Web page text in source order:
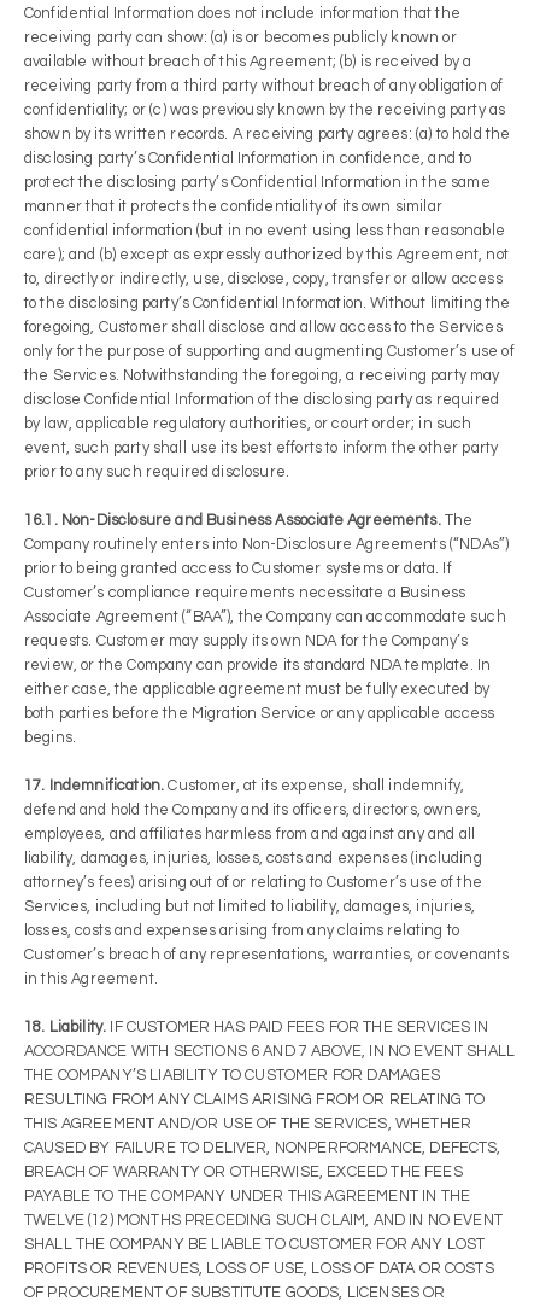
Confidential Information does not include information that the
receiving party can show: (a) is or becomes publicly known or
available without breach of this Agreement; (b) is received by a
receiving party from a third party without breach of any obligation of
confidentiality; or (c) was previously known by the receiving party as
shown by its written records. A receiving party agrees: (a) to hold the
disclosing party’s Confidential Information in confidence, and to
protect the disclosing party’s Confidential Information in the same
manner that it protects the confidentiality of its own similar
confidential information (but in no event using less than reasonable
care); and (b) except as expressly authorized by this Agreement, not
to, directly or indirectly, use, disclose, copy, transfer or allow access
to the disclosing party’s Confidential Information. Without limiting the
foregoing, Customer shall disclose and allow access to the Services
only for the purpose of supporting and augmenting Customer’s use of
the Services. Notwithstanding the foregoing, a receiving party may
disclose Confidential Information of the disclosing party as required
by law, applicable regulatory authorities, or court order; in such
event, such party shall use its best efforts to inform the other party
prior to any such required disclosure.
16.1. Non-Disclosure and Business Associate Agreements.The
Company routinely enters into Non-Disclosure Agreements (“NDAs”)
prior to being granted access to Customer systems or data. If
Customer’s compliance requirements necessitate a Business
Associate Agreement (“BAA”), the Company can accommodate such
requests. Customer may supply its own NDA for the Company’s
review, or the Company can provide its standard NDA template. In
either case, the applicable agreement must be fully executed by
both parties before the Migration Service or any applicable access
begins.
17. Indemnification. Customer, at its expense, shall indemnify,
defend and hold the Company and its officers, directors, owners,
employees, and affiliates harmless from and against any and all
liability, damages, injuries, losses, costs and expenses (including
attorney’s fees) arising out of or relating to Customer’s use of the
Services, including but not limited to liability, damages, injuries,
losses, costs and expenses arising from any claims relating to
Customer’s breach of any representations, warranties, or covenants
in this Agreement.
18. Liability. IF CUSTOMER HAS PAID FEES FOR THE SERVICES IN
ACCORDANCE WITH SECTIONS 6 AND 7 ABOVE, IN NO EVENT SHALL
THE COMPANY’S LIABILITY TO CUSTOMER FOR DAMAGES
RESULTING FROM ANY CLAIMS ARISING FROM OR RELATING TO
THIS AGREEMENT AND/OR USE OF THE SERVICES, WHETHER
CAUSED BY FAILURE TO DELIVER, NONPERFORMANCE, DEFECTS,
BREACH OF WARRANTY OR OTHERWISE, EXCEED THE FEES
PAYABLE TO THE COMPANY UNDER THIS AGREEMENT IN THE
TWELVE (12) MONTHS PRECEDING SUCH CLAIM, AND IN NO EVENT
SHALL THE COMPANY BE LIABLE TO CUSTOMER FOR ANY LOST
PROFITS OR REVENUES, LOSS OF USE, LOSS OF DATA OR COSTS
OF PROCUREMENT OF SUBSTITUTE GOODS, LICENSES OR